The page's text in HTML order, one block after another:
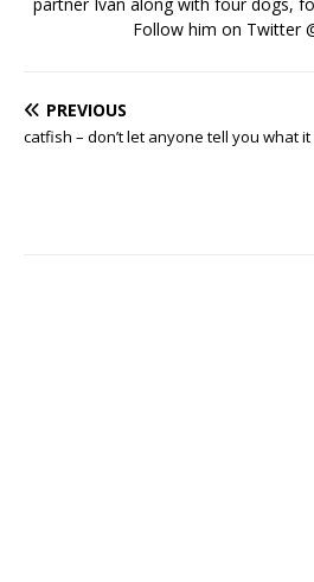
Follow him on Twitter
PREVIOUS
catfish – don’t let anyone tell you what it